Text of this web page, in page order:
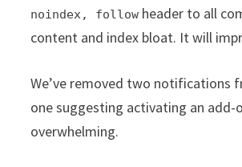
noindex, follow header to all
content and index bloat. It will
We’ve removed two notifications
one suggesting activating an add-
overwhelming.